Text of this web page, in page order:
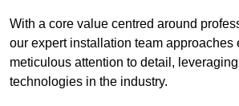
With a core value centred around
our expert installation team approaches
meticulous attention to detail,
technologies in the industry.